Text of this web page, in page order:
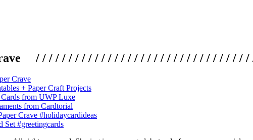
/ / / / / / / / / / / / / / / / / / / / / / / / / / / / / / / / /